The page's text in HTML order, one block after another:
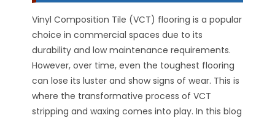
Vinyl Composition Tile (VCT) flooring is a popular
choice in commercial spaces due to its
durability and low maintenance requirements.
However, over time, even the toughest flooring
can lose its luster and show signs of wear. This is
where the transformative process of VCT
stripping and waxing comes into play. In this blog